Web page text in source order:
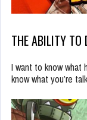
THE ABILITY TO
I want to know what
know what you’re